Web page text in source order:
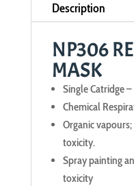
Description
NP306
MASK
Single Catridge
Chemical
Organic
toxicity.
Spray painting
toxicity